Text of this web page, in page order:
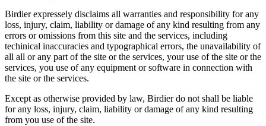
Birdier expressely disclaims all warranties and responsibility for any
loss, injury, claim, liability or damage of any kind resulting from any
errors or omissions from this site and the services, including
techinical inaccuracies and typographical errors, the unavailability of
all all or any part of the site or the services, your use of the site or the
services, you use of any equipment or software in connection with
the site or the services.
Except as otherwise provided by law, Birdier do not shall be liable
for any loss, injury, claim, liability or damage of any kind resulting
from you use of the site.